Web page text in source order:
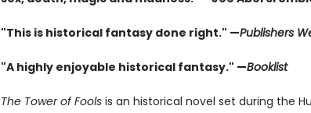
"This is historical fantasy done right." —Publishers
"A highly enjoyable historical fantasy." —Booklist
The Tower of Foolsis an historical novel set during the